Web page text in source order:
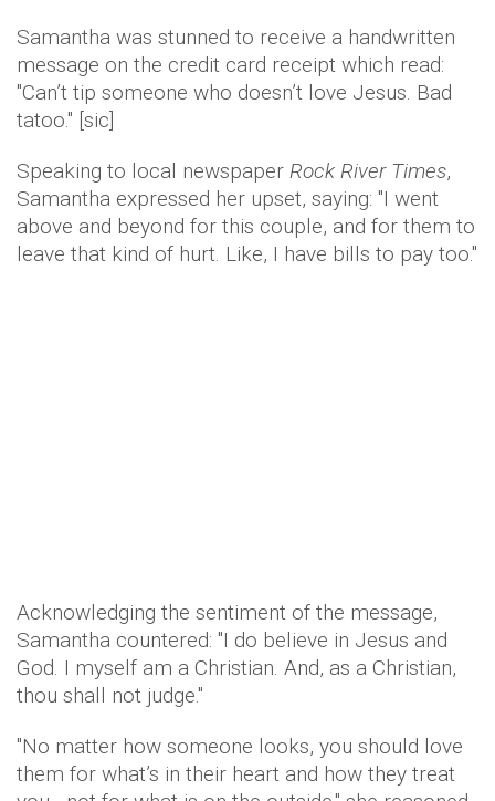
Samantha was stunned to receive a handwritten
message on the credit card receipt which read:
"Can’t tip someone who doesn’t love Jesus. Bad
tatoo." [sic]
Speaking to local newspaper Rock River Times,
Samantha expressed her upset, saying: "I went
above and beyond for this couple, and for them to
leave that kind of hurt. Like, I have bills to pay too."
Acknowledging the sentiment of the message,
Samantha countered: "I do believe in Jesus and
God. I myself am a Christian. And, as a Christian,
thou shall not judge."
"No matter how someone looks, you should love
them for what’s in their heart and how they treat